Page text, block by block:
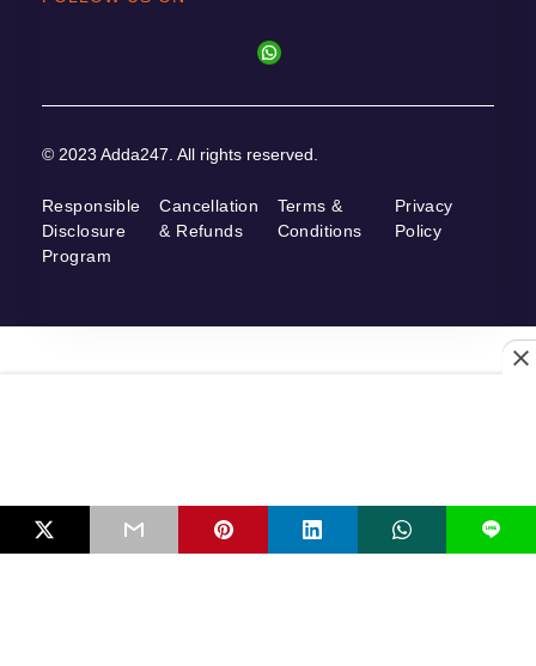
© 2023 Adda247. All rights reserved.
Responsible
Disclosure
Program
Cancellation
& Refunds
Terms &
Conditions
Privacy
Policy
L